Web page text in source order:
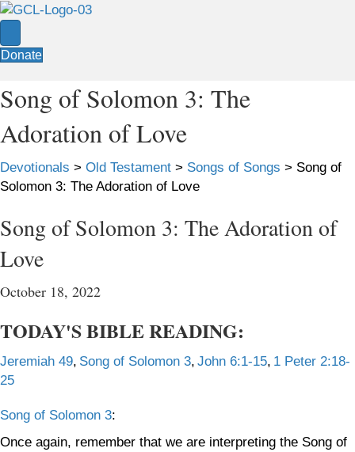
Donate
Song of Solomon 3: The
Adoration of Love
Devotionals > Old Testament > Songs of Songs > Song of
Solomon 3: The Adoration of Love
Song of Solomon 3: The Adoration of
Love
October 18, 2022
TODAY'S BIBLE READING:
Jeremiah 49, Song of Solomon 3, John 6:1-15, 1 Peter 2:18-
25
Song of Solomon 3:
Once again, remember that we are interpreting the Song of